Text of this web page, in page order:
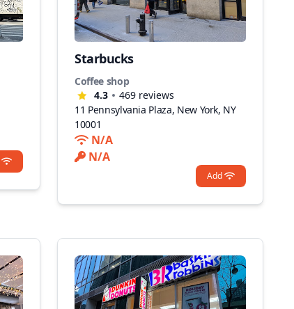
Starbucks
Coffee shop
4.3
469 reviews
11 Pennsylvania Plaza, New York, NY
10001
N/A
N/A
Add